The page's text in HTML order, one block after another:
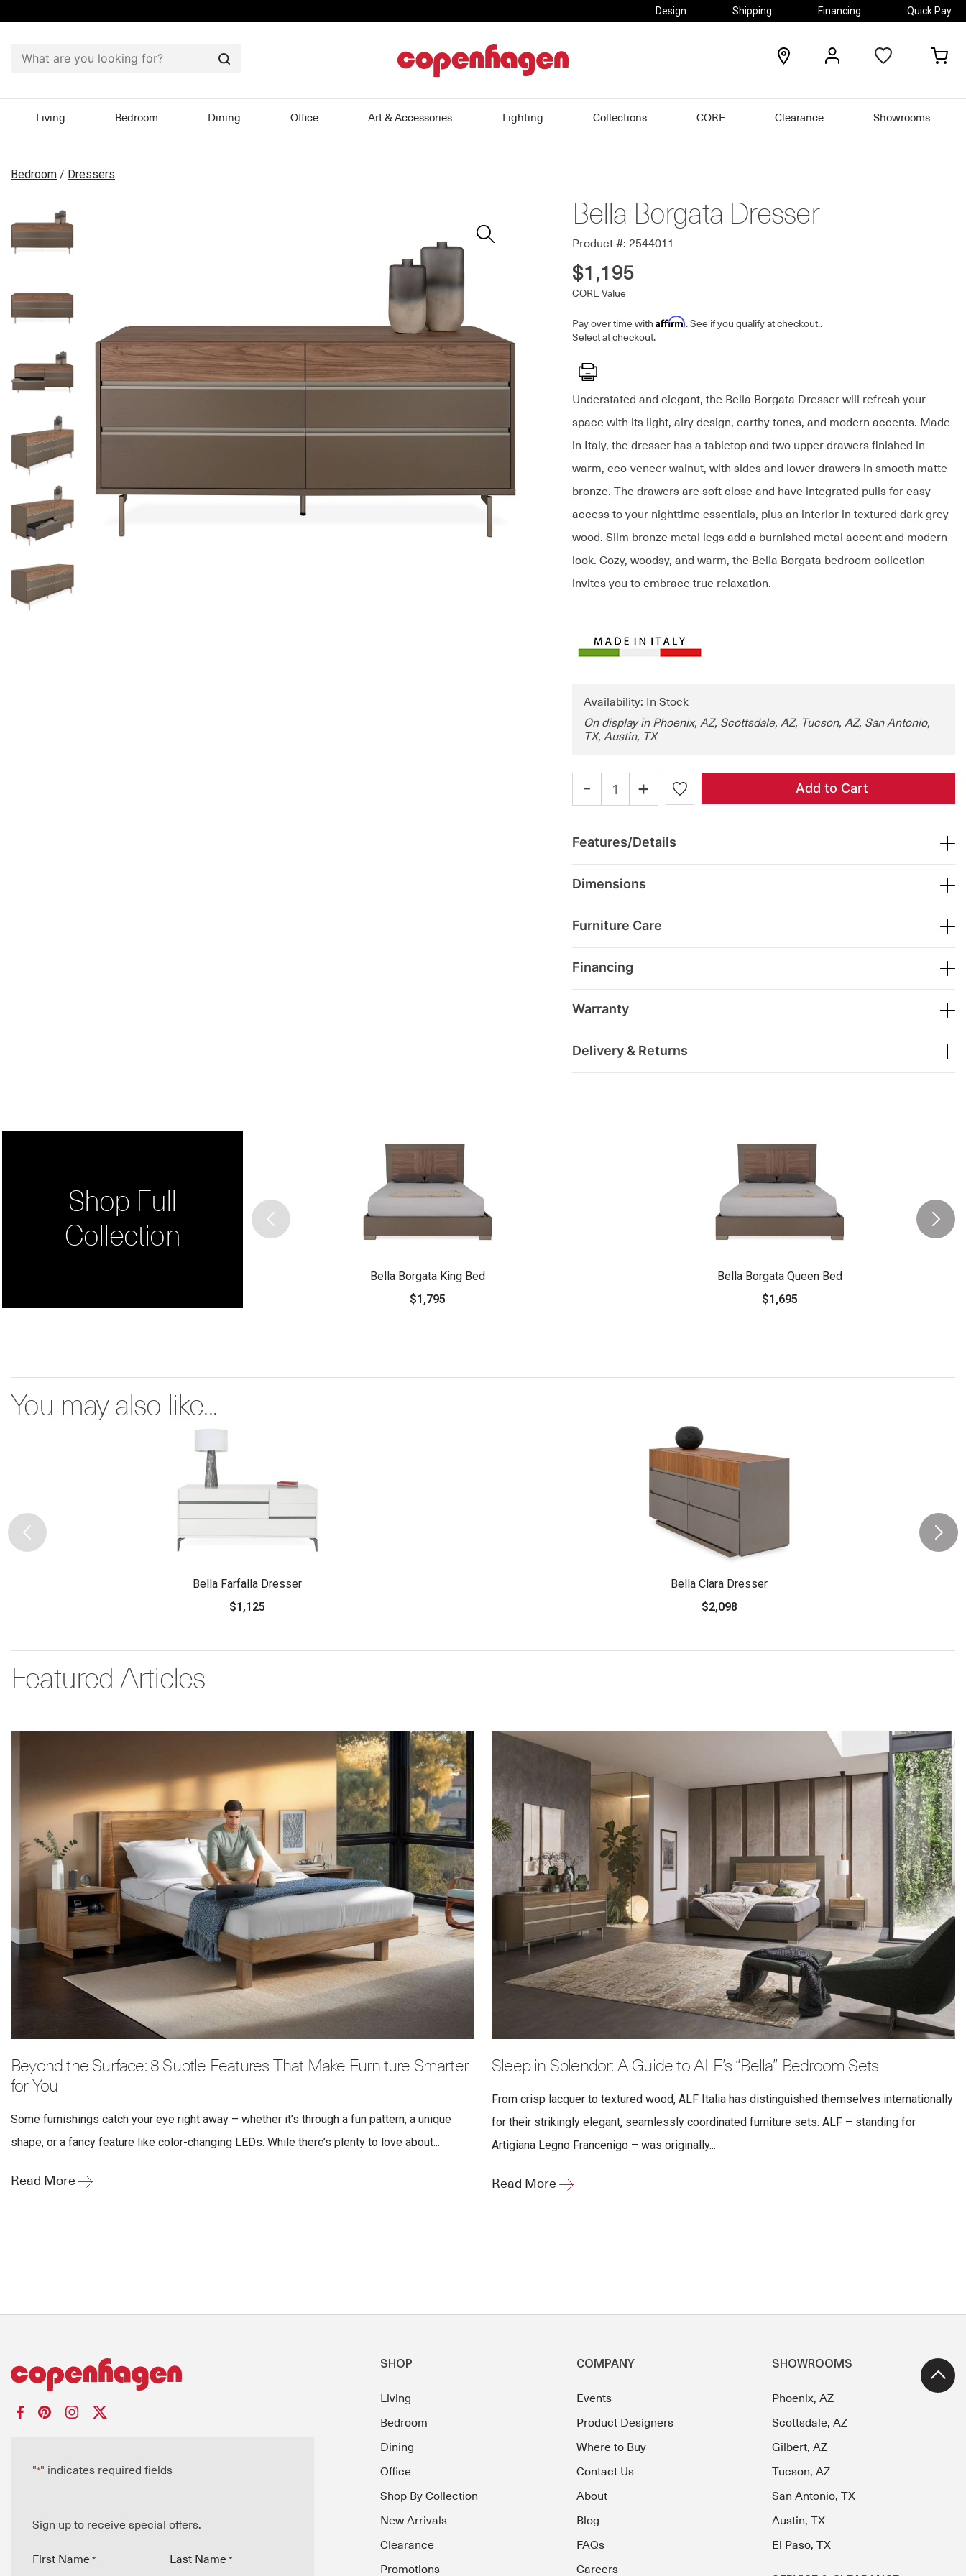
Design Shipping Financing Quick Pay
Search
locations
Living Bedroom Dining Office Art & Accessories Lighting Collections CORE Clearance Showrooms
Bedroom / Dressers
Bella Borgata Dresser
Product #: 2544011
$1,195
CORE Value
Pay over time with Affirm. See if you qualify at checkout..
Select at checkout.
Print
Understated and elegant, the Bella Borgata Dresser will refresh your
space with its light, airy design, earthy tones, and modern accents. Made
in Italy, the dresser has a tabletop and two upper drawers finished in
warm, eco-veneer walnut, with sides and lower drawers in smooth matte
bronze. The drawers are soft close and have integrated pulls for easy
access to your nighttime essentials, plus an interior in textured dark grey
wood. Slim bronze metal legs add a burnished metal accent and modern
look. Cozy, woodsy, and warm, the Bella Borgata bedroom collection
invites you to embrace true relaxation.
Availability: In Stock
On display in Phoenix, AZ, Scottsdale, AZ, Tucson, AZ, San Antonio,
TX, Austin, TX
- + Add to Cart
Features/Details
Dimensions
Furniture Care
Financing
Warranty
Delivery & Returns
Shop Full
Collection
Bella Borgata King Bed
$1,795
Bella Borgata Queen Bed
$1,695
You may also like...
Bella Farfalla Dresser
$1,125
Bella Clara Dresser
$2,098
Featured Articles
Beyond the Surface: 8 Subtle Features That Make Furniture Smarter
for You
Some furnishings catch your eye right away – whether it’s through a fun pattern, a unique
shape, or a fancy feature like color-changing LEDs. While there’s plenty to love about...
Read More
Sleep in Splendor: A Guide to ALF’s “Bella” Bedroom Sets
From crisp lacquer to textured wood, ALF Italia has distinguished themselves internationally
for their strikingly elegant, seamlessly coordinated furniture sets. ALF – standing for
Artigiana Legno Francenigo – was originally...
Read More
"*" indicates required fields
Sign up to receive special offers.
First Name * Last Name *
SHOP
Living
Bedroom
Dining
Office
Shop By Collection
New Arrivals
Clearance
Promotions
COMPANY
Events
Product Designers
Where to Buy
Contact Us
About
Blog
FAQs
Careers
SHOWROOMS
Phoenix, AZ
Scottsdale, AZ
Gilbert, AZ
Tucson, AZ
San Antonio, TX
Austin, TX
El Paso, TX